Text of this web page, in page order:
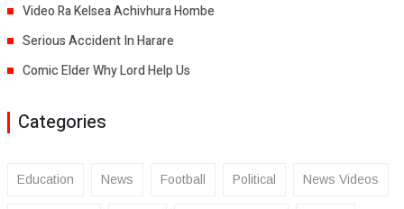
Video Ra Kelsea Achivhura Hombe
Serious Accident In Harare
Comic Elder Why Lord Help Us
Categories
Education News Football Political News Videos